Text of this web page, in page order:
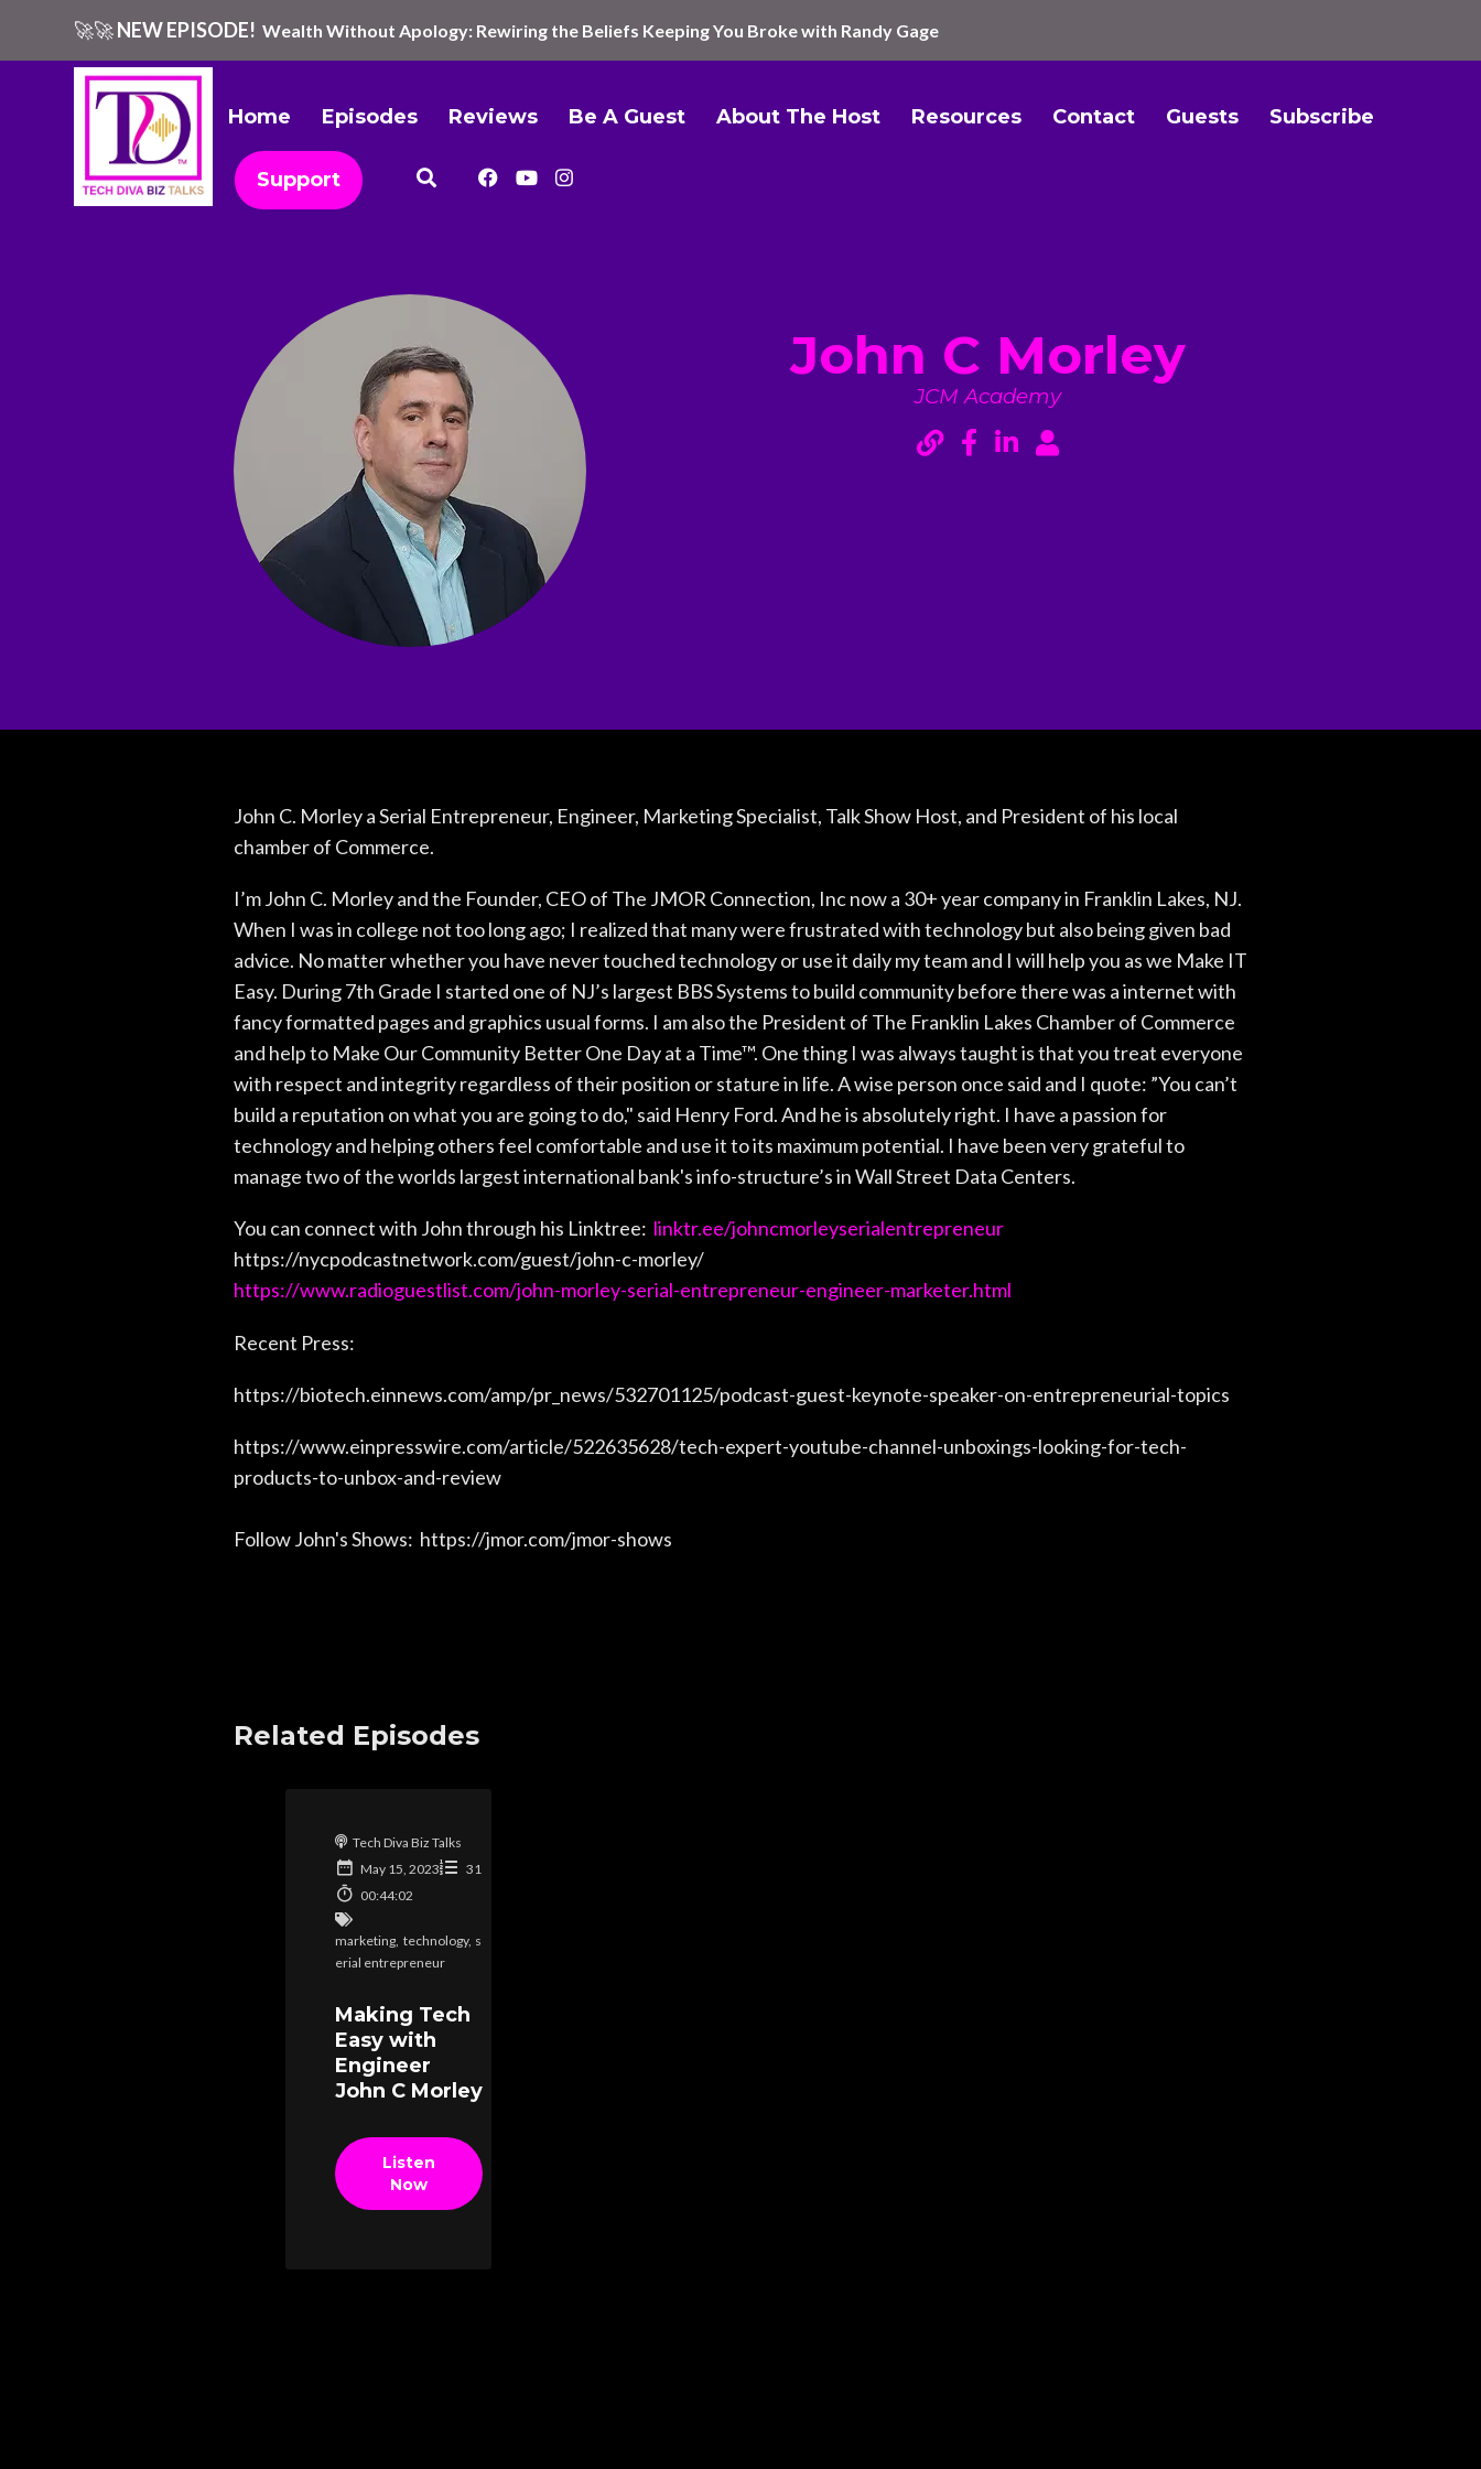
🚀🚀NEW EPISODE! Wealth Without Apology: Rewiring the Beliefs Keeping You Broke with Randy Gage
Home Episodes Reviews Be A Guest About The Host Resources Contact Guests Subscribe
Support
John C Morley
JCM Academy
John C. Morley a Serial Entrepreneur, Engineer, Marketing Specialist, Talk Show Host, and President of his local
chamber of Commerce.
I’m John C. Morley and the Founder, CEO of The JMOR Connection, Inc now a 30+ year company in Franklin Lakes, NJ.
When I was in college not too long ago; I realized that many were frustrated with technology but also being given bad
advice. No matter whether you have never touched technology or use it daily my team and I will help you as we Make IT
Easy. During 7th Grade I started one of NJ’s largest BBS Systems to build community before there was a internet with
fancy formatted pages and graphics usual forms. I am also the President of The Franklin Lakes Chamber of Commerce
and help to Make Our Community Better One Day at a Time™. One thing I was always taught is that you treat everyone
with respect and integrity regardless of their position or stature in life. A wise person once said and I quote: ”You can’t
build a reputation on what you are going to do," said Henry Ford. And he is absolutely right. I have a passion for
technology and helping others feel comfortable and use it to its maximum potential. I have been very grateful to
manage two of the worlds largest international bank's info-structure’s in Wall Street Data Centers.
You can connect with John through his Linktree: linktr.ee/johncmorleyserialentrepreneur
https://nycpodcastnetwork.com/guest/john-c-morley/
https://www.radioguestlist.com/john-morley-serial-entrepreneur-engineer-marketer.html
Recent Press:
https://biotech.einnews.com/amp/pr_news/532701125/podcast-guest-keynote-speaker-on-entrepreneurial-topics
https://www.einpresswire.com/article/522635628/tech-expert-youtube-channel-unboxings-looking-for-tech-
products-to-unbox-and-review
Follow John's Shows: https://jmor.com/jmor-shows
Related Episodes
Tech Diva Biz Talks
May 15, 2023
31
00:44:02
marketing, technology, s
erial entrepreneur
Making Tech
Easy with
Engineer
John C Morley
Listen
Now